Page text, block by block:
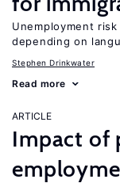
Unemployment
depending on
Stephen Drinkwater
Read more
ARTICLE
Impact of